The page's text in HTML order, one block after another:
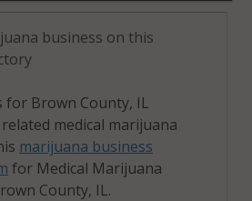
business on this
for Brown County, IL
medical marijuana
marijuana business
for Medical Marijuana
County, IL.